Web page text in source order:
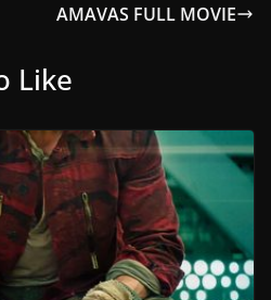
AMAVAS FULL MOVIE
Like